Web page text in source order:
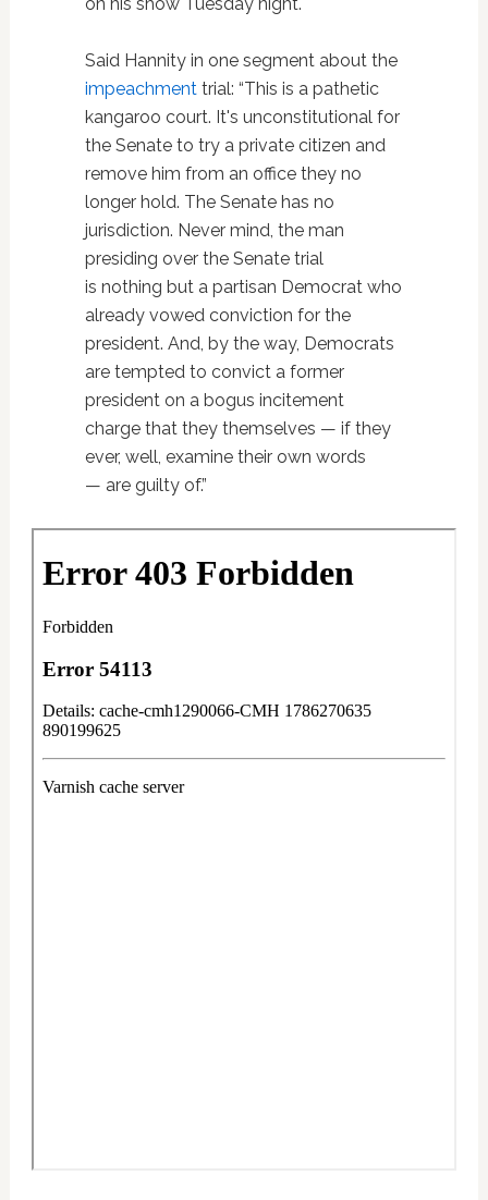
Said Hannity in one segment about the
impeachmenttrial: “This is a pathetic
kangaroo court. It's unconstitutional for
the Senate to try a private citizen and
remove him from an office they no
longer hold. The Senate has no
jurisdiction. Never mind, the man
presiding over the Senate trial
is nothing but a partisan Democrat who
already vowed conviction for the
president. And, by the way, Democrats
are tempted to convict a former
president on a bogus incitement
charge that they themselves — if they
ever, well, examine their own words
— are guilty of.”